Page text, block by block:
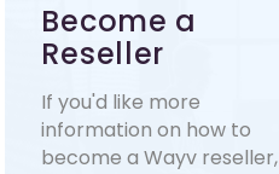
Become a
Reseller
If you'd like more
information on how to
become a Wayv reseller,